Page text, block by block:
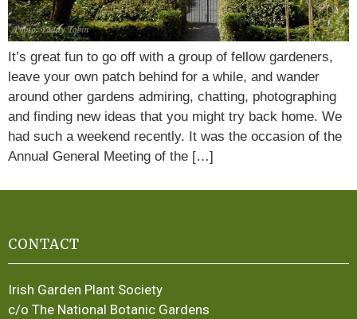
It’s great fun to go off with a group of fellow gardeners,
leave your own patch behind for a while, and wander
around other gardens admiring, chatting, photographing
and finding new ideas that you might try back home. We
had such a weekend recently. It was the occasion of the
Annual General Meeting of the […]
CONTACT
Irish Garden Plant Society
c/o The National Botanic Gardens